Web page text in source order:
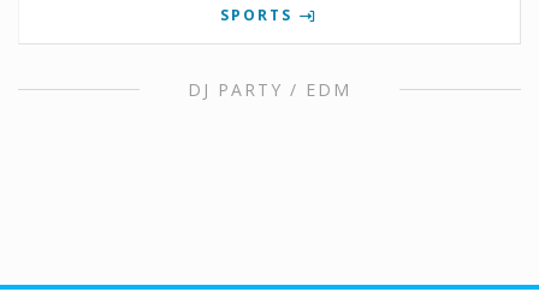
SPORTS
DJ PARTY / EDM